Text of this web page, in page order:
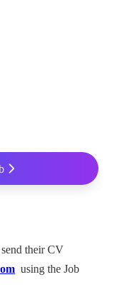
their CV
using the Job